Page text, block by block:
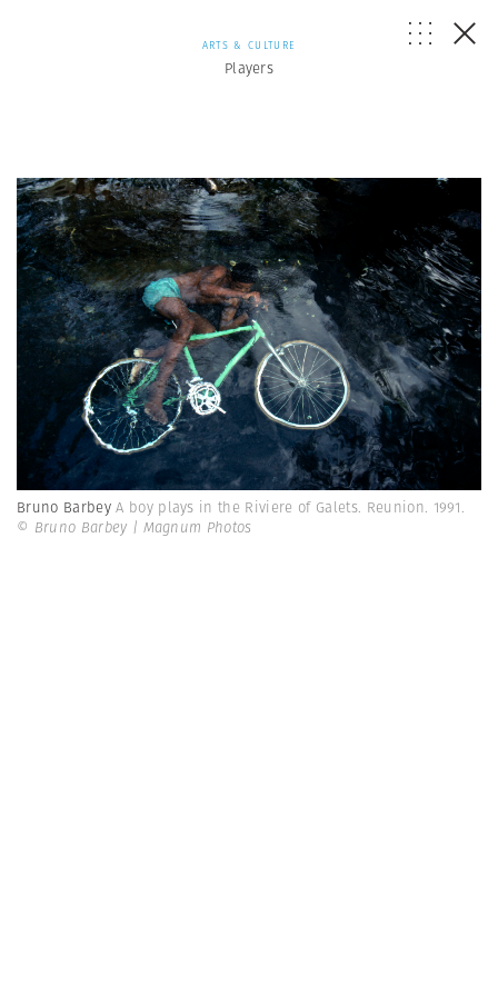
ARTS & CULTURE
Players
Bruno BarbeyA boy plays in the Riviere of Galets. Reunion. 1991.
© Bruno Barbey | Magnum Photos